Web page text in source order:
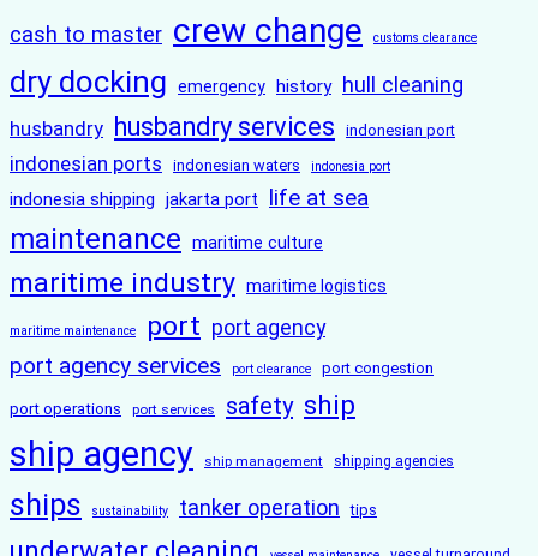
cash to master crew change customs clearance
dry docking emergency history hull cleaning
husbandry husbandry services indonesian port
indonesian ports indonesian waters indonesia port
indonesia shipping jakarta port life at sea
maintenance maritime culture
maritime industry maritime logistics
maritime maintenance port port agency
port agency services port clearance port congestion
port operations port services safety ship
ship agency ship management shipping agencies
ships sustainability tanker operation tips